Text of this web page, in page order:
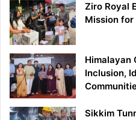
Ziro Royal
Mission for
Himalayan
Inclusion,
Sikkim